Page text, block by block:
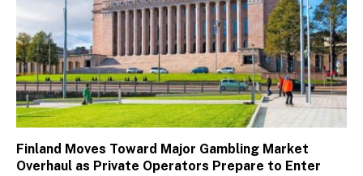
Finland Moves Toward Major Gambling Market
Overhaul as Private Operators Prepare to Enter